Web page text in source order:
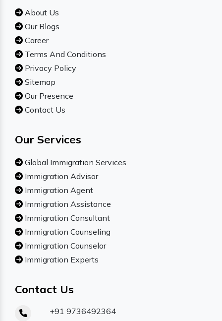
About Us
Our Blogs
Career
Terms And Conditions
Privacy Policy
Sitemap
Our Presence
Contact Us
Our Services
Global Immigration Services
Immigration Advisor
Immigration Agent
Immigration Assistance
Immigration Consultant
Immigration Counseling
Immigration Counselor
Immigration Experts
Contact Us
+91 9736492364